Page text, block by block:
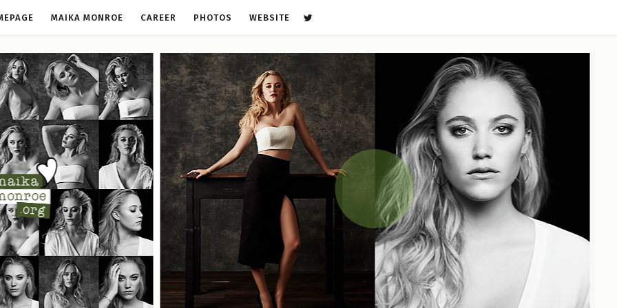
MAIKA MONROE CAREER PHOTOS WEBSITE